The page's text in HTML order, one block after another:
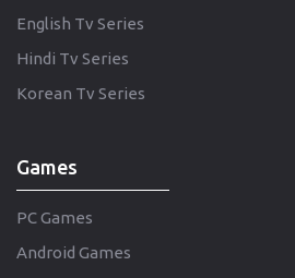
English Tv Series
Hindi Tv Series
Korean Tv Series
Games
PC Games
Android Games